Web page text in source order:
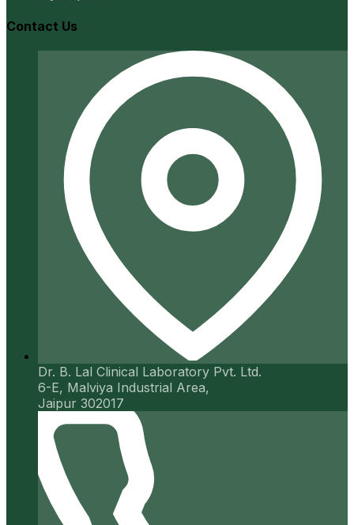
Contact Us
Dr. B. Lal Clinical Laboratory Pvt. Ltd.
6-E, Malviya Industrial Area,
Jaipur 302017